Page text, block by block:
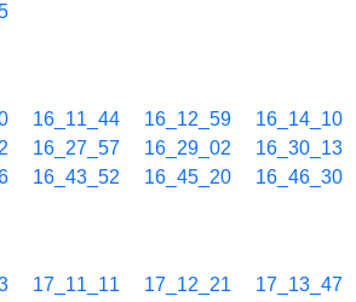
16_11_44 16_12_59 16_14_10
16_27_57 16_29_02 16_30_13
16_43_52 16_45_20 16_46_30
17_11_11 17_12_21 17_13_47